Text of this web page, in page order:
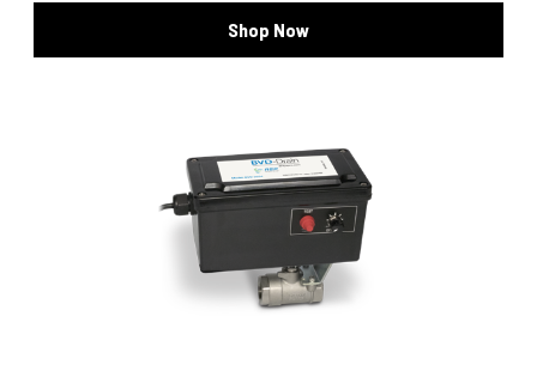
Shop Now